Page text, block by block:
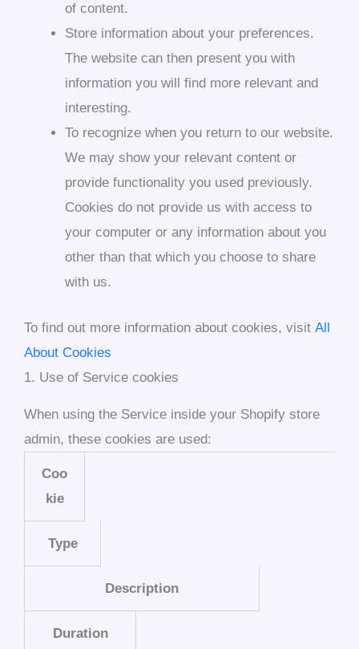
of content.
Store information about your preferences.
The website can then present you with
information you will find more relevant and
interesting.
To recognize when you return to our website.
We may show your relevant content or
provide functionality you used previously.
Cookies do not provide us with access to
your computer or any information about you
other than that which you choose to share
with us.
To find out more information about cookies, visit All
About Cookies
1. Use of Service cookies
When using the Service inside your Shopify store
admin, these cookies are used:
Coo
kie
Type
Description
Duration